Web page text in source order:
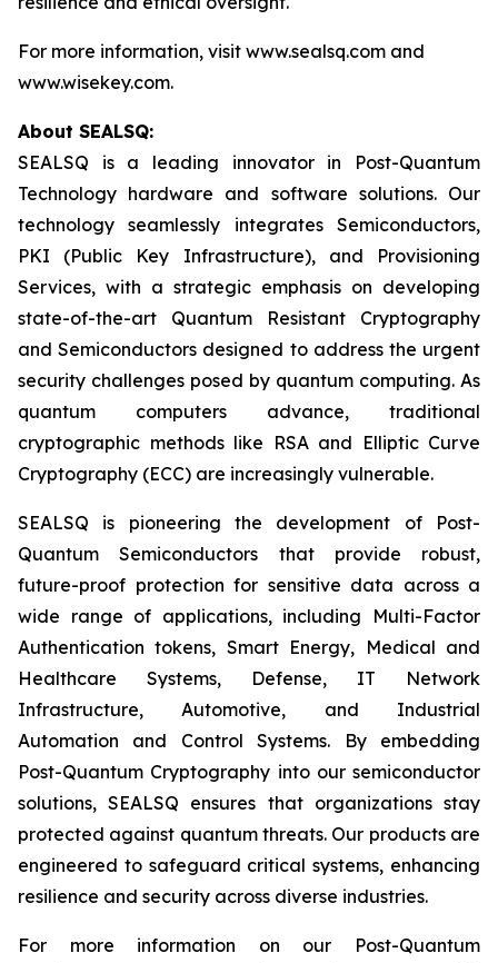
For more information, visit www.sealsq.com and
www.wisekey.com.
About SEALSQ:
SEALSQ is a leading innovator in Post-Quantum
Technology hardware and software solutions. Our
technology seamlessly integrates Semiconductors,
PKI (Public Key Infrastructure), and Provisioning
Services, with a strategic emphasis on developing
state-of-the-art Quantum Resistant Cryptography
and Semiconductors designed to address the urgent
security challenges posed by quantum computing. As
quantum computers advance, traditional
cryptographic methods like RSA and Elliptic Curve
Cryptography (ECC) are increasingly vulnerable.
SEALSQ is pioneering the development of Post-
Quantum Semiconductors that provide robust,
future-proof protection for sensitive data across a
wide range of applications, including Multi-Factor
Authentication tokens, Smart Energy, Medical and
Healthcare Systems, Defense, IT Network
Infrastructure, Automotive, and Industrial
Automation and Control Systems. By embedding
Post-Quantum Cryptography into our semiconductor
solutions, SEALSQ ensures that organizations stay
protected against quantum threats. Our products are
engineered to safeguard critical systems, enhancing
resilience and security across diverse industries.
For more information on our Post-Quantum